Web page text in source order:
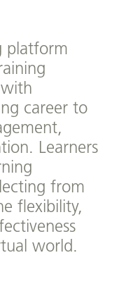
platform
career to
Learners
from
flexibility,
world.